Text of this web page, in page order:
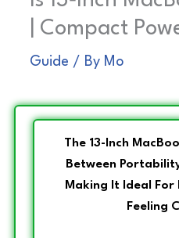
| Compact
Guide / By Mo
The 13-Inch
Between
Making It Ideal
Feeling